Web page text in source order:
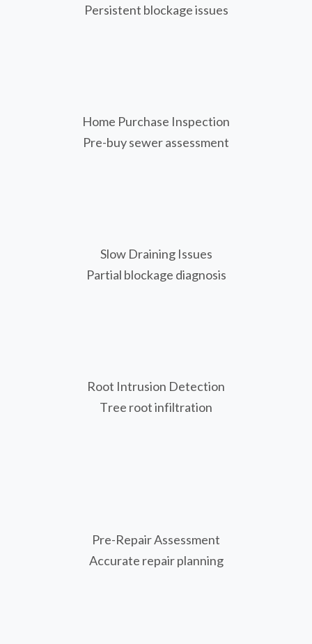
Persistent blockage issues
Home Purchase Inspection
Pre-buy sewer assessment
Slow Draining Issues
Partial blockage diagnosis
Root Intrusion Detection
Tree root infiltration
Pre-Repair Assessment
Accurate repair planning